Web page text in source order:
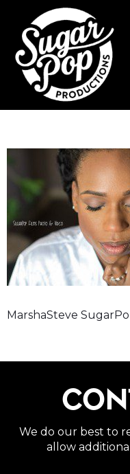
MarshaSteve
We do our best to
allow